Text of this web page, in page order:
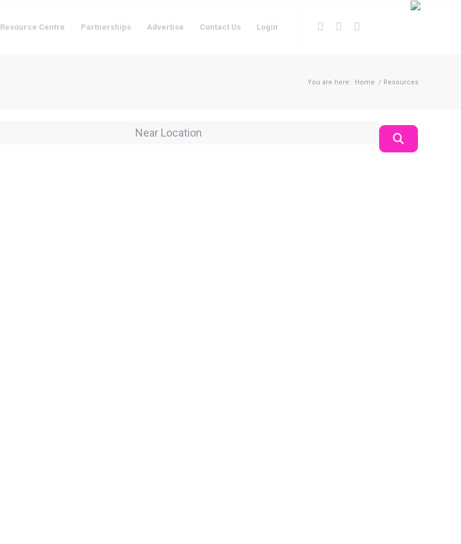
Resource Centre Partnerships Advertise Contact Us Login
You are here: Home / Resources
Near Location